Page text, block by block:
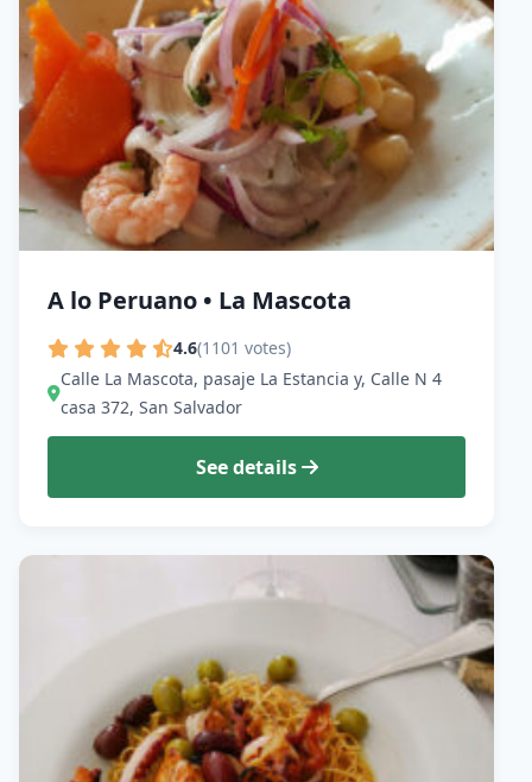
A lo Peruano • La Mascota
4.6(1101 votes)
Calle La Mascota, pasaje La Estancia y, Calle N 4
casa 372, San Salvador
See details